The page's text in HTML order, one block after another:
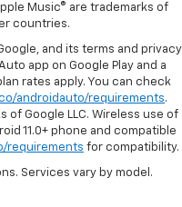
Music® are trademarks of
countries.
and its terms and privacy
app on Google Play and a
rates apply. You can check
androidauto/requirements.
of Google LLC. Wireless use of
11.0+ phone and compatible
requirements for compatibility.
Services vary by model.